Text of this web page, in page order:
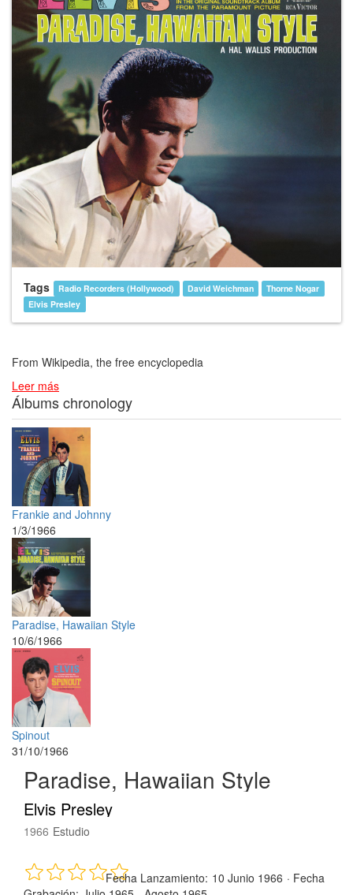
Tags Radio Recorders (Hollywood) David Weichman
Thorne Nogar
Elvis Presley
From Wikipedia, the free encyclopedia
Leer más
Álbums chronology
Frankie and Johnny
1/3/1966
Paradise, Hawaiian Style
10/6/1966
Spinout
31/10/1966
Paradise, Hawaiian Style
Elvis Presley
1966 Estudio
Fecha Lanzamiento: 10 Junio 1966 · Fecha